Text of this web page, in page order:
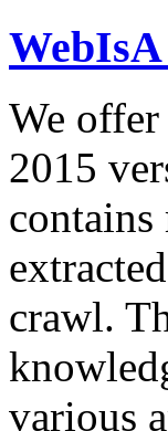
WebIsA
We offer
2015
crawl.
various